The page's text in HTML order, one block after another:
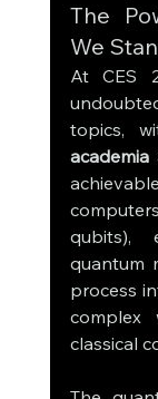
The
We
At CES
topics,
academia
qubits),
quantum
process
classical